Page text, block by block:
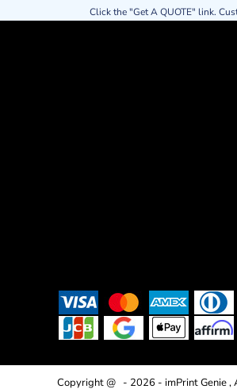
Click the "Get A QUOTE" link.
Copyright @ - 2026 - imPrint Genie ,